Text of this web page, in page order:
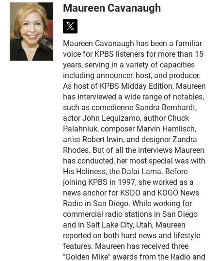
Maureen Cavanaugh
t
i
t
t
e
r
Maureen Cavanaugh has been a familiar
voice for KPBS listeners for more than 15
years, serving in a variety of capacities
including announcer, host, and producer.
As host of KPBS Midday Edition, Maureen
has interviewed a wide range of notables,
such as comedienne Sandra Bernhardt,
actor John Lequizamo, author Chuck
Palahniuk, composer Marvin Hamlisch,
artist Robert Irwin, and designer Zandra
Rhodes. But of all the interviews Maureen
has conducted, her most special was with
His Holiness, the Dalai Lama. Before
joining KPBS in 1997, she worked as a
news anchor for KSDO and KOGO News
Radio in San Diego. While working for
commercial radio stations in San Diego
and in Salt Lake City, Utah, Maureen
reported on both hard news and lifestyle
features. Maureen has received three
"Golden Mike" awards from the Radio and